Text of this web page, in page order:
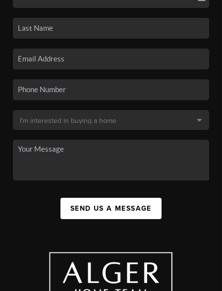
SEND US A MESSAGE